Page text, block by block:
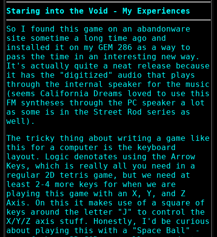
Staring into the Void - My Experiences
So I found this game on an abandonware
site sometime a long time ago and
installed it on my GEM 286 as a way to
pass the time in an interesting new way.
It's actually quite a neat release because
it has the "digitized" audio that plays
through the internal speaker for the music
(seems California Dreams loved to use this
FM syntheses through the PC speaker a lot
as some is in the Street Rod series as
well).
The tricky thing about writing a game like
this for a computer is the keyboard
layout. Logic denotates using the Arrow
Keys, which is really all you need in a
regular 2D tetris game, but we need at
least 2-4 more keys for when we are
playing this game with an X, Y, and Z
Axis. On this it makes use of a square of
keys around the letter "J" to control the
X/Y/Z axis stuff. Honestly, I'd be curious
about playing this with a "Space Ball" -